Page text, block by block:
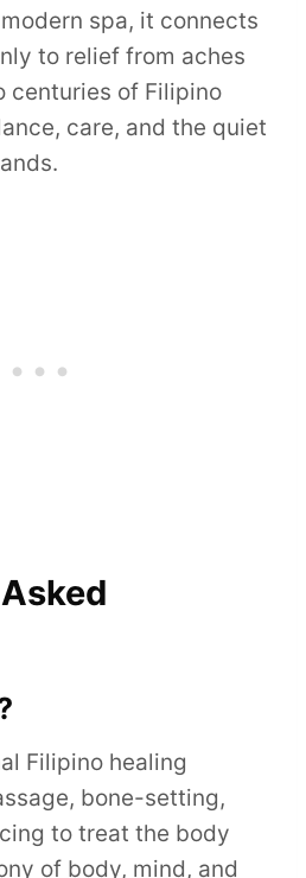
spa, it connects
to relief from aches
centuries of Filipino
care, and the quiet
Filipino healing
bone-setting,
to treat the body
of body, mind, and